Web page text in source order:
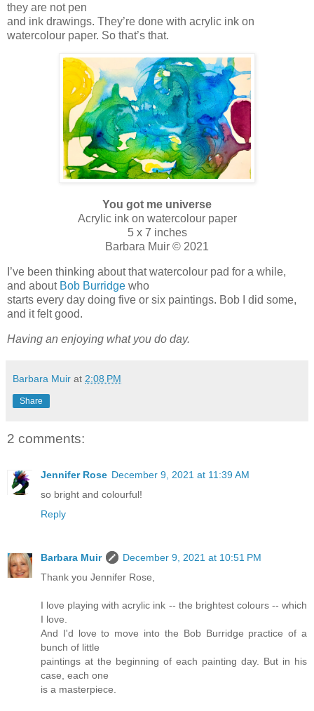
they are not pen
and ink drawings. They’re done with acrylic ink on
watercolour paper. So that’s that.
You got me universe
Acrylic ink on watercolour paper
5 x 7 inches
Barbara Muir © 2021
I’ve been thinking about that watercolour pad for a while,
and about Bob Burridge who
starts every day doing five or six paintings. Bob I did some,
and it felt good.
Having an enjoying what you do day.
Barbara Muir at 2:08 PM
Share
2 comments:
Jennifer Rose December 9, 2021 at 11:39 AM
so bright and colourful!
Reply
Barbara Muir
December 9, 2021 at 10:51 PM
Thank you Jennifer Rose,
I love playing with acrylic ink -- the brightest colours -- which
I love.
And I'd love to move into the Bob Burridge practice of a
bunch of little
paintings at the beginning of each painting day. But in his
case, each one
is a masterpiece.